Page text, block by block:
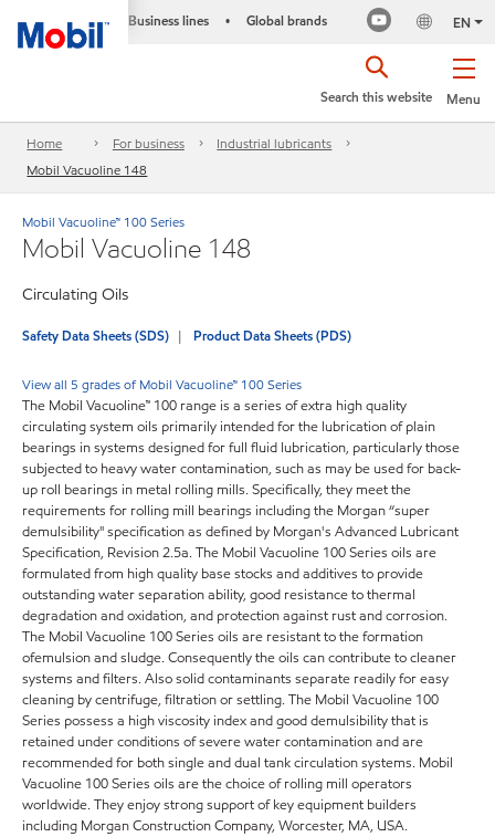
Business lines • Global brands EN
Menu
Search this website
Home For business
Industrial lubricants
Mobil Vacuoline 148
Mobil Vacuoline™ 100 Series
Mobil Vacuoline 148
Circulating Oils
Safety Data Sheets (SDS) Product Data Sheets (PDS)
View all 5 grades of Mobil Vacuoline™ 100 Series
The Mobil Vacuoline™ 100 range is a series of extra high quality
circulating system oils primarily intended for the lubrication of plain
bearings in systems designed for full fluid lubrication, particularly those
subjected to heavy water contamination, such as may be used for back-
up roll bearings in metal rolling mills. Specifically, they meet the
requirements for rolling mill bearings including the Morgan “super
demulsibility" specification as defined by Morgan's Advanced Lubricant
Specification, Revision 2.5a. The Mobil Vacuoline 100 Series oils are
formulated from high quality base stocks and additives to provide
outstanding water separation ability, good resistance to thermal
degradation and oxidation, and protection against rust and corrosion.
The Mobil Vacuoline 100 Series oils are resistant to the formation
ofemulsion and sludge. Consequently the oils can contribute to cleaner
systems and filters. Also solid contaminants separate readily for easy
cleaning by centrifuge, filtration or settling. The Mobil Vacuoline 100
Series possess a high viscosity index and good demulsibility that is
retained under conditions of severe water contamination and are
recommended for both single and dual tank circulation systems. Mobil
Vacuoline 100 Series oils are the choice of rolling mill operators
worldwide. They enjoy strong support of key equipment builders
including Morgan Construction Company, Worcester, MA, USA.